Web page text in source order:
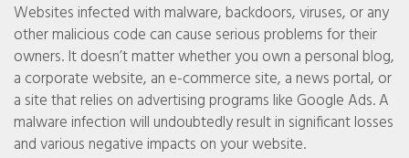
Websites infected with malware, backdoors, viruses, or any
other malicious code can cause serious problems for their
owners. It doesn’t matter whether you own a personal blog,
a corporate website, an e-commerce site, a news portal, or
a site that relies on advertising programs like Google Ads. A
malware infection will undoubtedly result in significant losses
and various negative impacts on your website.